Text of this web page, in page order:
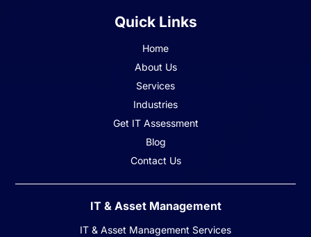
Quick Links
Home
About Us
Services
Industries
Get IT Assessment
Blog
Contact Us
IT & Asset Management
IT & Asset Management Services